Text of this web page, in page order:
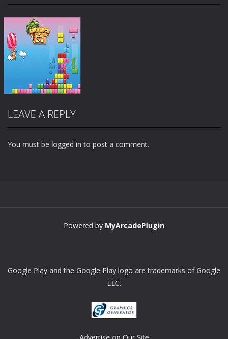
LEAVE A REPLY
You must be logged in to post a comment.
Powered by MyArcadePlugin
Google Play and the Google Play logo are trademarks of Google
LLC.
Advertise on Our Site